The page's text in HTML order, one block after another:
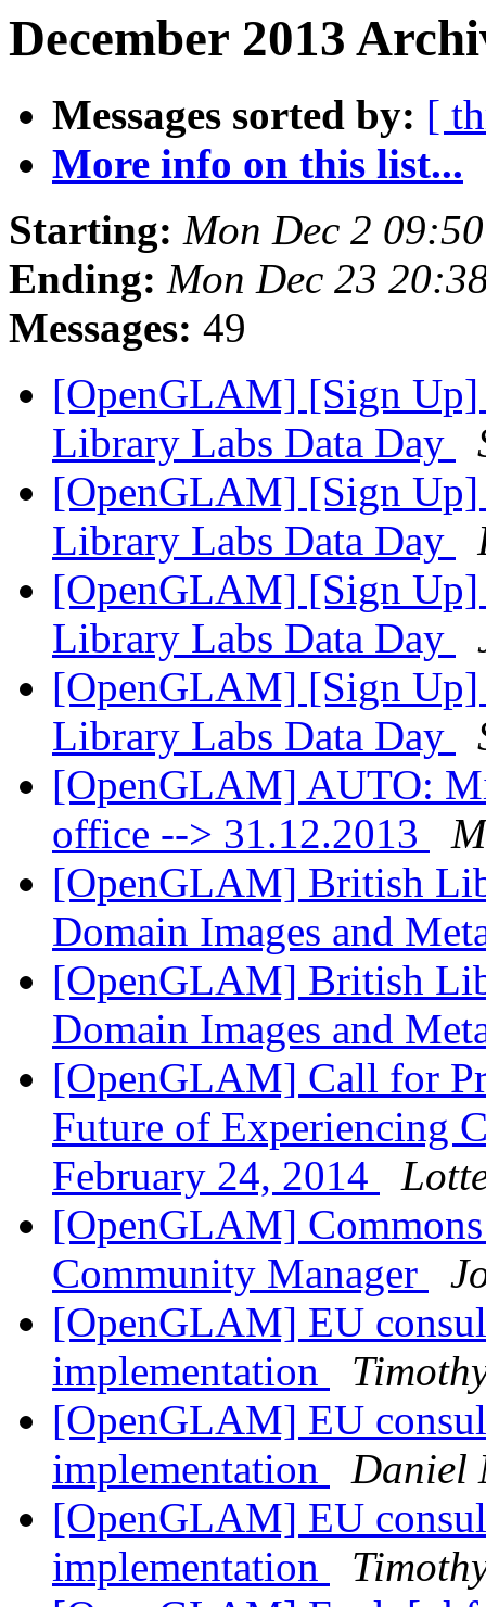
December 2013
Messages sorted by: [
More info on this list...
Starting: Mon Dec 2
Ending: Mon Dec 23
Messages: 49
[OpenGLAM] [Sign
Library Labs Data Day
[OpenGLAM] [Sign
Library Labs Data Day
[OpenGLAM] [Sign
Library Labs Data Day
[OpenGLAM] [Sign
Library Labs Data Day
[OpenGLAM] AUTO:
office --> 31.12.2013
[OpenGLAM] British
Domain Images and
[OpenGLAM] British
Domain Images and
[OpenGLAM] Call for
Future of Experiencing
February 24, 2014
[OpenGLAM]
Community Manager
[OpenGLAM] EU
implementation
[OpenGLAM] EU
implementation
Daniel
[OpenGLAM] EU
implementation